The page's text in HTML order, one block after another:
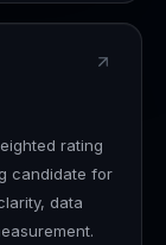
rating
candidate for
data